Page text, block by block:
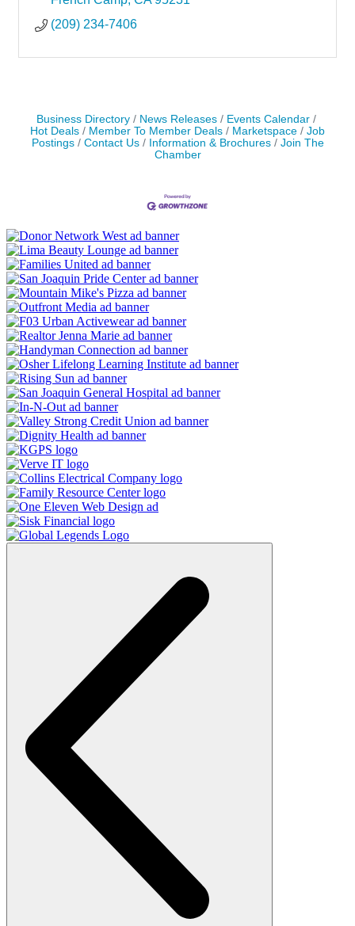
(209) 234-7406
Business Directory News Releases
Events Calendar
Hot Deals
Member To Member Deals Marketspace
Job
Postings
Contact Us Information & Brochures
Join The
Chamber